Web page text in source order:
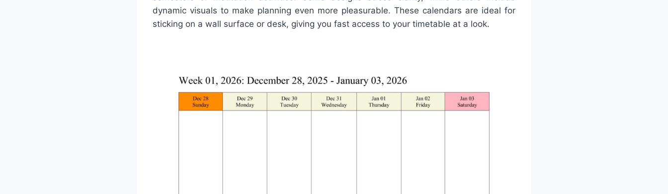
dynamic visuals to make planning even more pleasurable. These calendars are ideal for
sticking on a wall surface or desk, giving you fast access to your timetable at a look.